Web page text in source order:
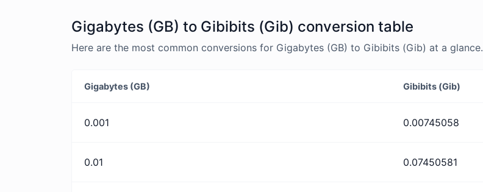
Gigabytes (GB) to Gibibits (Gib) conversion table
Here are the most common conversions for Gigabytes (GB) to Gibibits (Gib) at a glance.
Gigabytes (GB) Gibibits (Gib)
0.001 0.00745058
0.01 0.07450581